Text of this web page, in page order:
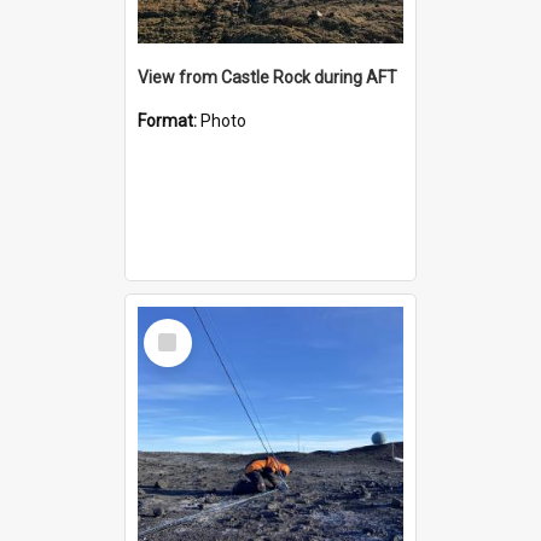
View from Castle Rock during AFT
Format: Photo
Select
Item